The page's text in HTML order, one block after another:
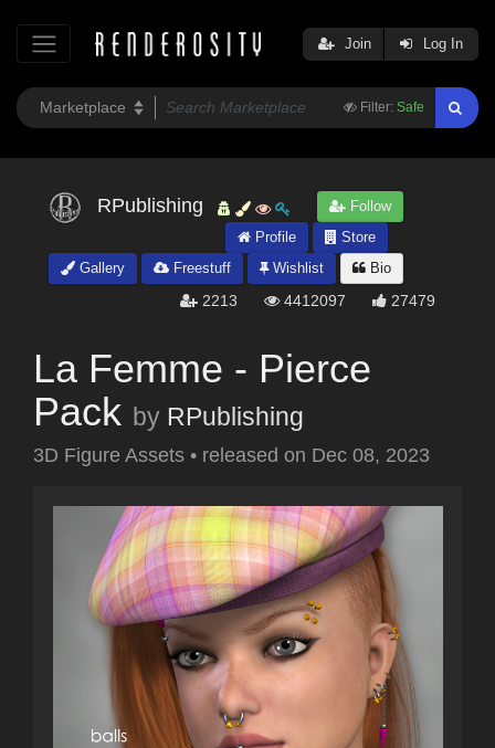
Filter: Safe
Join Log In
RPublishing
Follow
Profile
Store
Gallery
Freestuff Wishlist Bio
2213 4412097 27479
La Femme - Pierce
Pack by RPublishing
3D Figure Assets • released on Dec 08, 2023